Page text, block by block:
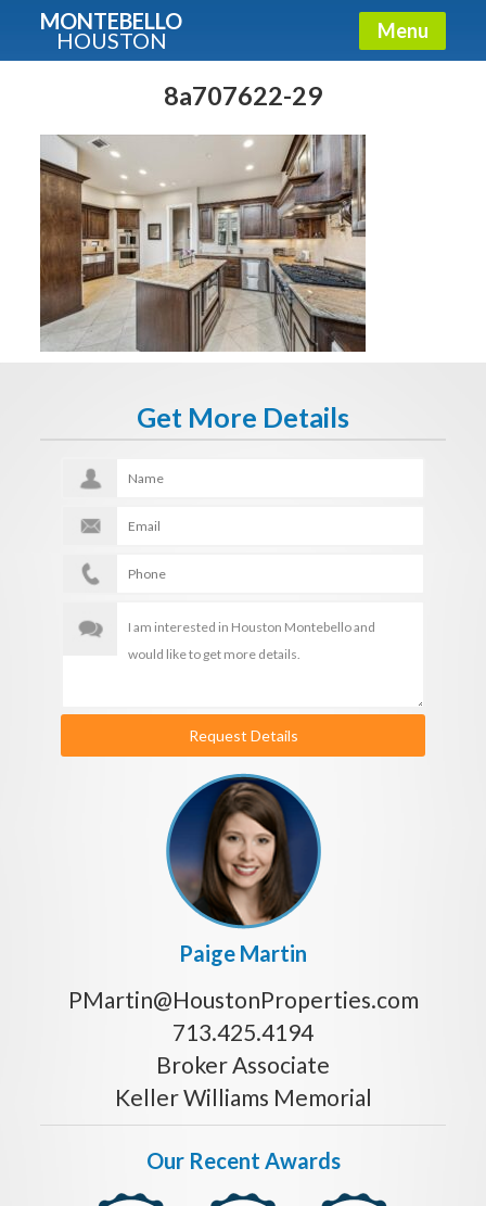
MONTEBELLO
HOUSTON Menu
8a707622-29
Get More Details
Request Details
Paige Martin
PMartin@HoustonProperties.com
713.425.4194
Broker Associate
Keller Williams Memorial
Our Recent Awards
Guide To The Montebello
Fullname
E-mail
Get It Now